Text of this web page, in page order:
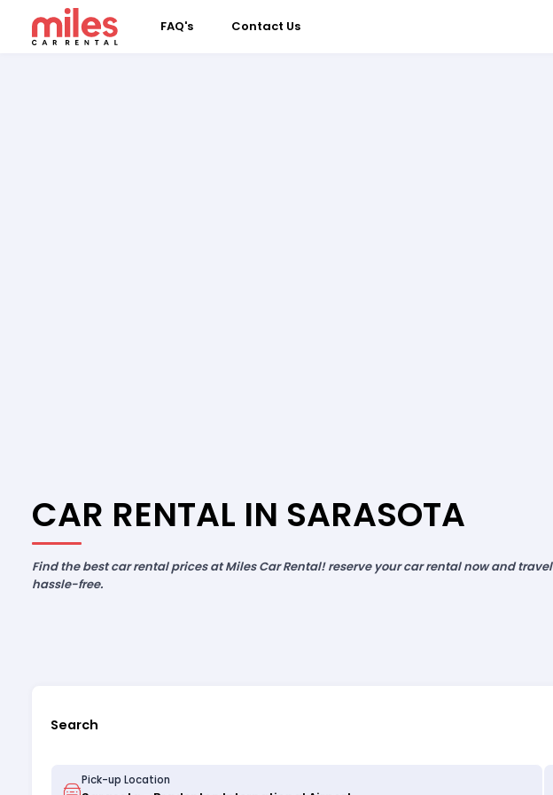
FAQ's Contact Us
CAR RENTAL IN SARASOTA
Find the best car rental prices at Miles Car Rental! reserve your car rental now and travel
hassle-free.
Search
Pick-up Location